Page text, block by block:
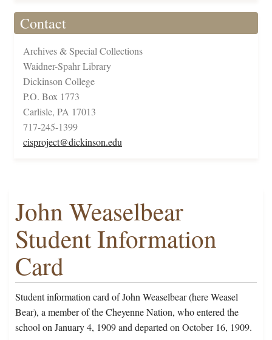
Contact
Archives & Special Collections
Waidner-Spahr Library
Dickinson College
P.O. Box 1773
Carlisle, PA 17013
717-245-1399
cisproject@dickinson.edu
John Weaselbear
Student Information
Card
Student information card of John Weaselbear (here Weasel
Bear), a member of the Cheyenne Nation, who entered the
school on January 4, 1909 and departed on October 16, 1909.